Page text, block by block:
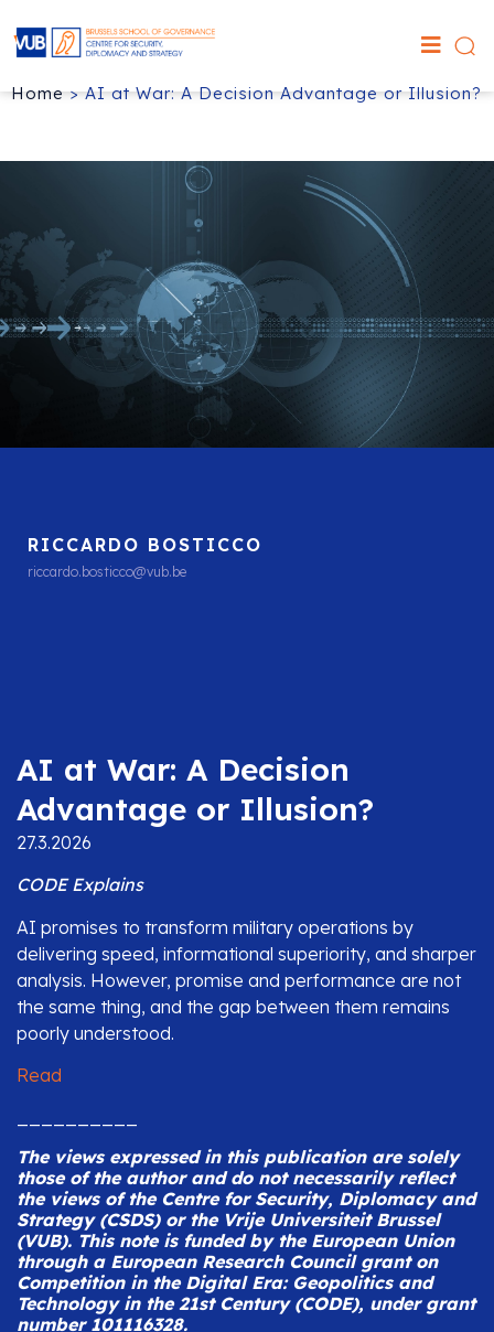
Home>AI at War: A Decision Advantage or Illusion?
RICCARDO BOSTICCO
riccardo.bosticco@vub.be
AI at War: A Decision
Advantage or Illusion?
27.3.2026
CODE Explains
AI promises to transform military operations by
delivering speed, informational superiority, and sharper
analysis. However, promise and performance are not
the same thing, and the gap between them remains
poorly understood.
Read
The views expressed in this publication are solely
those of the author and do not necessarily reflect
the views of the Centre for Security, Diplomacy and
Strategy (CSDS) or the Vrije Universiteit Brussel
(VUB). This note is funded by the European Union
through a European Research Council grant on
Competition in the Digital Era: Geopolitics and
Technology in the 21st Century (CODE), under grant
number 101116328.